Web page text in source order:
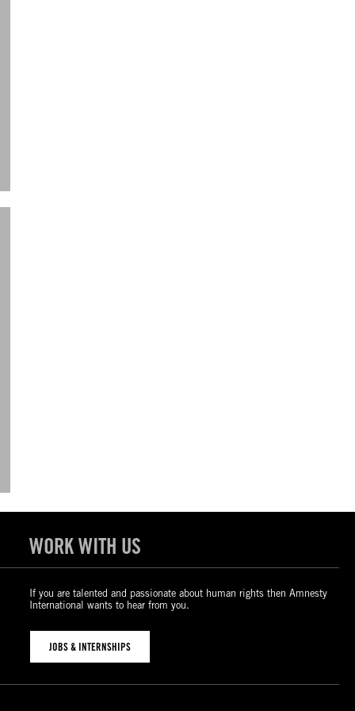
WORK WITH US
If you are talented and passionate about human rights then Amnesty
International wants to hear from you.
JOBS & INTERNSHIPS